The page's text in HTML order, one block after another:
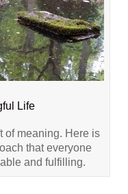
Life
of meaning. Here is
that everyone
and fulfilling.